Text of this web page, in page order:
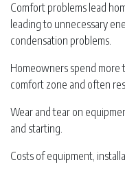
Comfort problems lead
leading to unnecessary
condensation problems.
Homeowners spend
comfort zone and often
Wear and tear on
and starting.
Costs of equipment,